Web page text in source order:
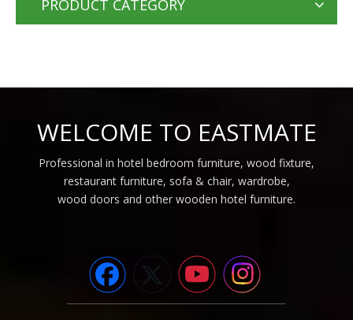
PRODUCT CATEGORY
WELCOME TO EASTMATE
Professional in hotel bedroom furniture, wood fixture,
restaurant furniture, sofa & chair, wardrobe,
wood doors and other wooden hotel furniture.